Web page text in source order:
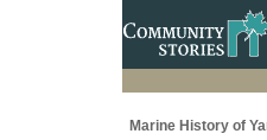
Marine History of